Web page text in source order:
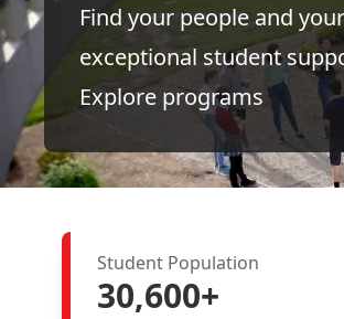
Find your people and
exceptional student
Explore programs
30,600+
Student Population